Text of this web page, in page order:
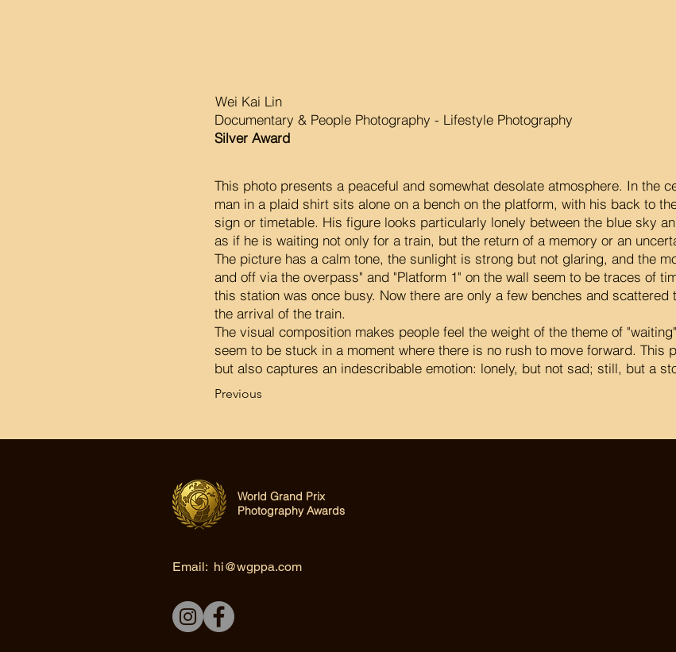
Wei Kai Lin
Documentary & People Photography - Lifestyle Photography
Silver Award
This photo presents a peaceful and somewhat desolate atmosphere. In the
man in a plaid shirt sits alone on a bench on the platform, with his back to
sign or timetable. His figure looks particularly lonely between the blue sky
as if he is waiting not only for a train, but the return of a memory or an
The picture has a calm tone, the sunlight is strong but not glaring, and the
and off via the overpass" and "Platform 1" on the wall seem to be traces of
this station was once busy. Now there are only a few benches and
the arrival of the train.
The visual composition makes people feel the weight of the theme of
seem to be stuck in a moment where there is no rush to move forward. This
but also captures an indescribable emotion: lonely, but not sad; still, but a
Previous
World Grand Prix
Photography Awards
Email: hi@wgppa.com